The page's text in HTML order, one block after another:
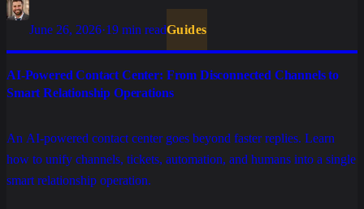
June 26, 2026·19 min readGuides
AI-Powered Contact Center: From Disconnected Channels to
Smart Relationship Operations
An AI-powered contact center goes beyond faster replies. Learn
how to unify channels, tickets, automation, and humans into a single
smart relationship operation.